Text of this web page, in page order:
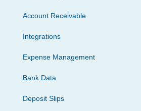
Account Receivable
Integrations
Expense Management
Bank Data
Deposit Slips